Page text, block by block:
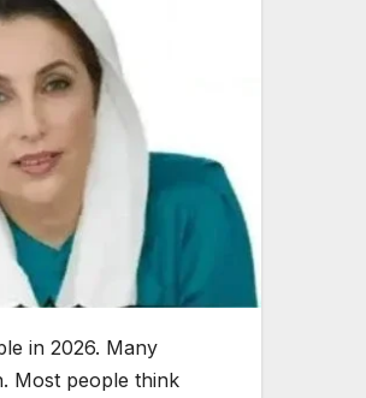
in 2026. Many
Most people think